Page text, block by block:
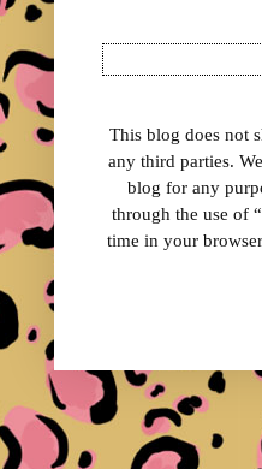
This blog does not
any third parties.
blog for any
through the use of
time in your